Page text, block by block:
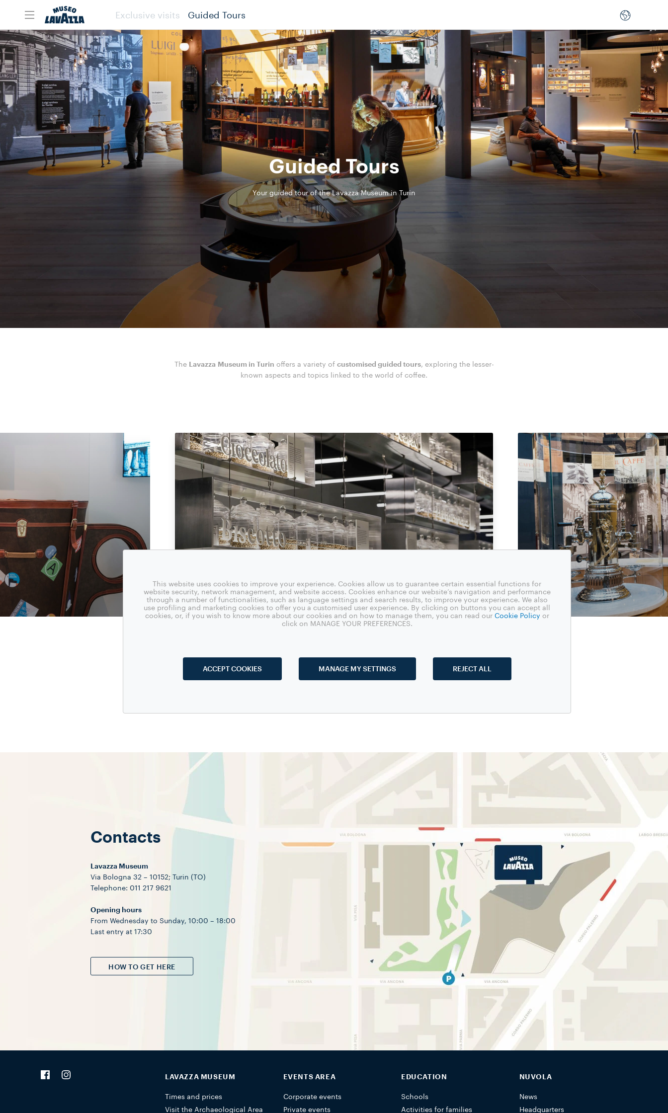
Exclusive visits Guided Tours
Guided Tours
Your guided tour of the Lavazza Museum in Turin
The Lavazza Museum in Turin offers a variety of customised guided tours, exploring the lesser-
known aspects and topics linked to the world of coffee.
Experts inmuseum-based education employ special methodologies and tools to make any visit
Contacts
Lavazza Museum
Via Bologna 32 – 10152; Turin (TO)
Telephone: 011 217 9621
Opening hours
From Wednesday to Sunday, 10:00 – 18:00
Last entry at 17:30
HOW TO GET HERE
LAVAZZA MUSEUM
Times and prices
Visit the Archaeological Area
EVENTS AREA
Corporate events
Private events
EDUCATION
Schools
Activities for families
NUVOLA
News
Headquarters
This website uses cookies to improve your experience. Cookies allow us to guarantee certain essential functions for
website security, network management, and website access. Cookies enhance our website’s navigation and performance
through a number of functionalities, such as language settings and search results, to improve your experience. We also
use profiling and marketing cookies to offer you a customised user experience. By clicking on buttons you can accept all
cookies, or, if you wish to know more about our cookies and on how to manage them, you can read our Cookie Policy or
click on MANAGE YOUR PREFERENCES.
ACCEPT COOKIES MANAGE MY SETTINGS REJECT ALL